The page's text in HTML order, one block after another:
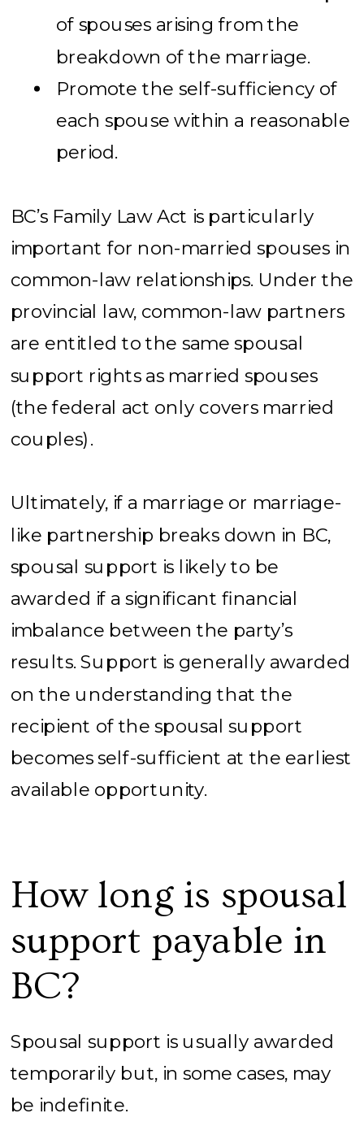
of spouses arising from the
breakdown of the marriage.
Promote the self-sufficiency of
each spouse within a reasonable
period.
BC’s Family Law Act is particularly
important for non-married spouses in
common-law relationships. Under the
provincial law, common-law partners
are entitled to the same spousal
support rights as married spouses
(the federal act only covers married
couples).
Ultimately, if a marriage or marriage-
like partnership breaks down in BC,
spousal support is likely to be
awarded if a significant financial
imbalance between the party’s
results. Support is generally awarded
on the understanding that the
recipient of the spousal support
becomes self-sufficient at the earliest
available opportunity.
How long is spousal
support payable in
BC?
Spousal support is usually awarded
temporarily but, in some cases, may
be indefinite.